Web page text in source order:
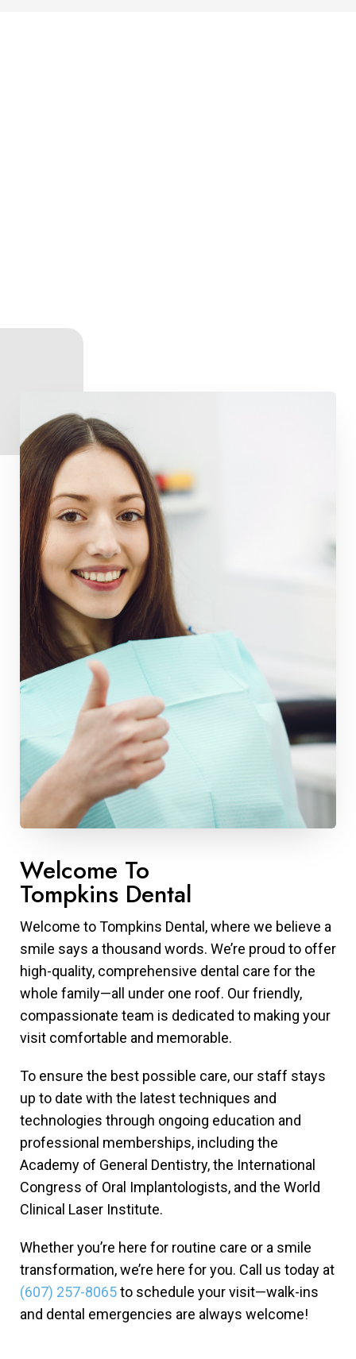
Welcome To
Tompkins Dental
Welcome to Tompkins Dental, where we believe a
smile says a thousand words. We’re proud to offer
high-quality, comprehensive dental care for the
whole family—all under one roof. Our friendly,
compassionate team is dedicated to making your
visit comfortable and memorable.
To ensure the best possible care, our staff stays
up to date with the latest techniques and
technologies through ongoing education and
professional memberships, including the
Academy of General Dentistry, the International
Congress of Oral Implantologists, and the World
Clinical Laser Institute.
Whether you’re here for routine care or a smile
transformation, we’re here for you. Call us today at
(607) 257-8065to schedule your visit—walk-ins
and dental emergencies are always welcome!